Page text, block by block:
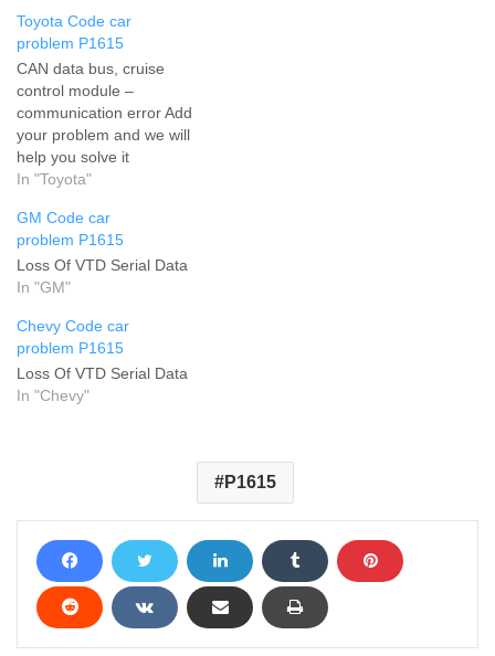
Toyota Code car
problem P1615
CAN data bus, cruise
control module –
communication error Add
your problem and we will
help you solve it
In "Toyota"
GM Code car
problem P1615
Loss Of VTD Serial Data
In "GM"
Chevy Code car
problem P1615
Loss Of VTD Serial Data
In "Chevy"
P1615